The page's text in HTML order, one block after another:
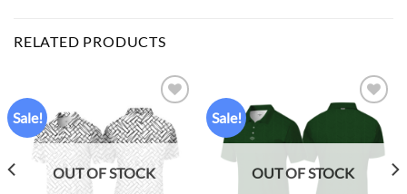
RELATED PRODUCTS
Sale!
Add to
wishlist
OUT OF STOCK
Sale!
wishlist
OUT OF STOCK